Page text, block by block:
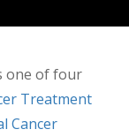
one of four
Treatment
Cancer